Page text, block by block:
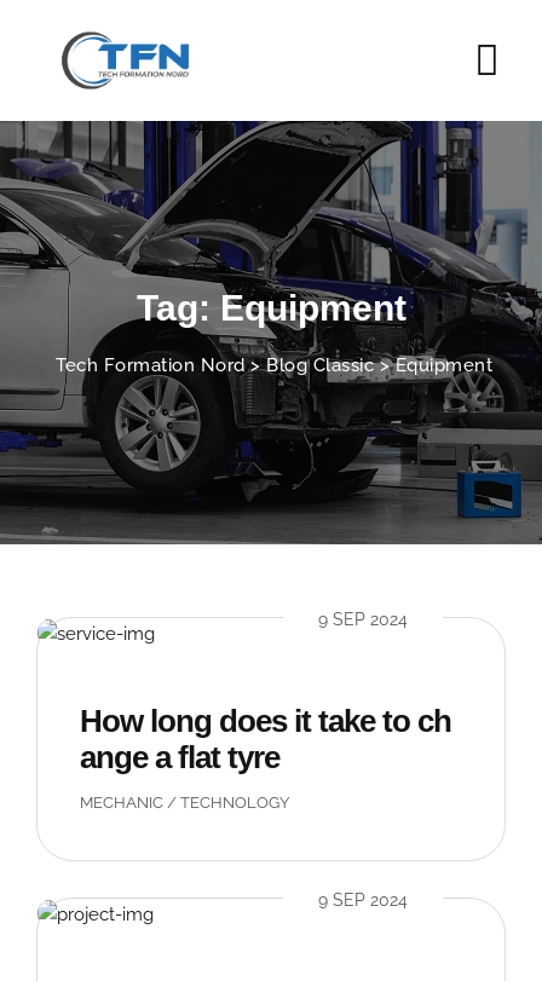
content
Tag: Equipment
Tech Formation Nord>Blog Classic>Equipment
9 SEP 2024
How long does it take to ch
ange a flat tyre
MECHANIC / TECHNOLOGY
9 SEP 2024